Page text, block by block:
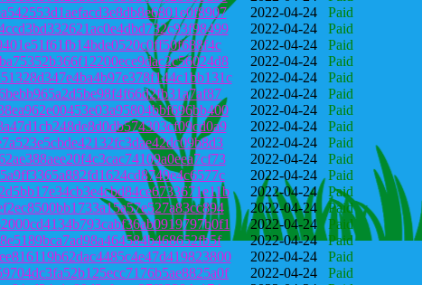
2022-04-24
Paid
2022-04-24
Paid
2022-04-24
Paid
2022-04-24
Paid
2022-04-24
Paid
2022-04-24
Paid
2022-04-24
Paid
2022-04-24
Paid
2022-04-24
Paid
2022-04-24
Paid
2022-04-24
Paid
2022-04-24
Paid
2022-04-24
Paid
2022-04-24
Paid
2022-04-24
Paid
2022-04-24
Paid
2022-04-24
Paid